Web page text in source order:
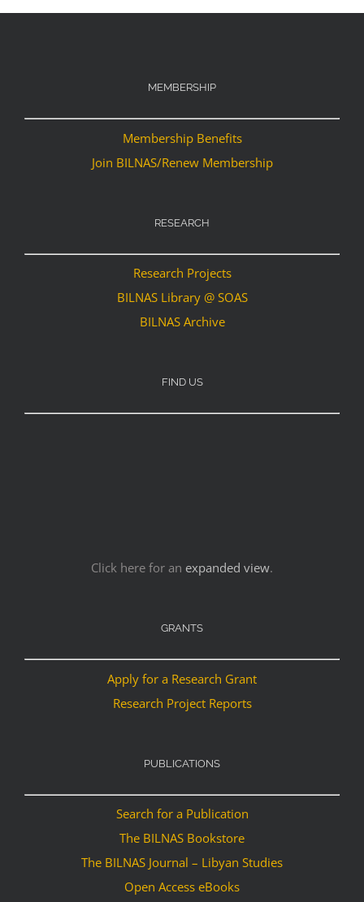
MEMBERSHIP
Membership Benefits
Join BILNAS/Renew Membership
RESEARCH
Research Projects
BILNAS Library @ SOAS
BILNAS Archive
FIND US
Click here for an expanded view.
GRANTS
Apply for a Research Grant
Research Project Reports
PUBLICATIONS
Search for a Publication
The BILNAS Bookstore
The BILNAS Journal – Libyan Studies
Open Access eBooks